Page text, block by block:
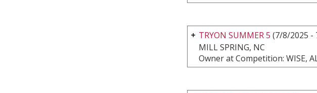
TRYON SUMMER 5 (7/8/2025 -
MILL SPRING, NC
Owner at Competition: WISE,